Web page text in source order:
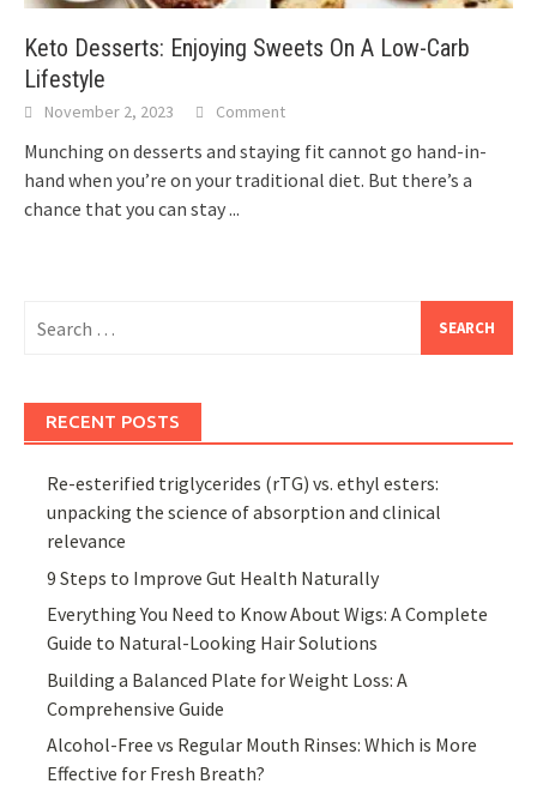
Keto Desserts: Enjoying Sweets On A Low-Carb
Lifestyle
November 2, 2023 Comment
Munching on desserts and staying fit cannot go hand-in-
hand when you’re on your traditional diet. But there’s a
chance that you can stay...
for:
RECENT POSTS
Re-esterified triglycerides (rTG) vs. ethyl esters:
unpacking the science of absorption and clinical
relevance
9 Steps to Improve Gut Health Naturally
Everything You Need to Know About Wigs: A Complete
Guide to Natural-Looking Hair Solutions
Building a Balanced Plate for Weight Loss: A
Comprehensive Guide
Alcohol-Free vs Regular Mouth Rinses: Which is More
Effective for Fresh Breath?